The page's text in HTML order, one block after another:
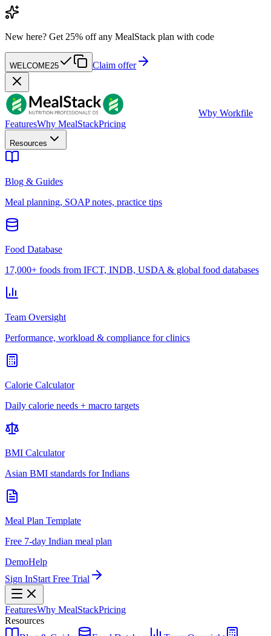
New here? Get 25% off any MealStack plan with code
WELCOME25 Claim offer
Wby Workfile
FeaturesWhy MealStackPricing
Resources
Blog & Guides
Meal planning, SOAP notes, practice tips
Food Database
17,000+ foods from IFCT, INDB, USDA & global food databases
Team Oversight
Performance, workload & compliance for clinics
Calorie Calculator
Daily calorie needs + macro targets
BMI Calculator
Asian BMI standards for Indians
Meal Plan Template
Free 7-day Indian meal plan
DemoHelp
Sign InStart Free Trial
FeaturesWhy MealStackPricing
Resources